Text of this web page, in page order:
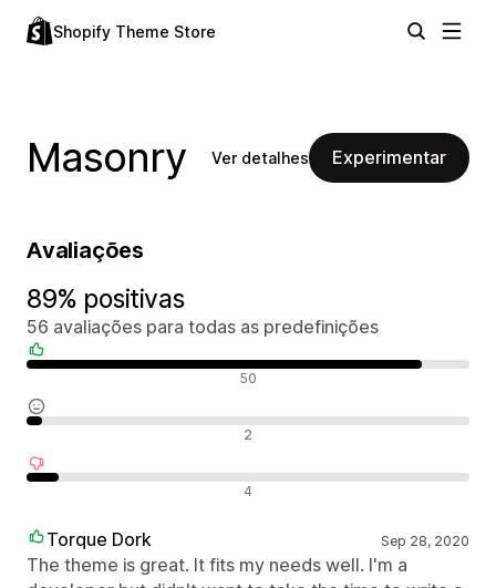
Shopify Theme Store
Masonry Ver detalhes Experimentar
Avaliações
89% positivas
56 avaliações para todas as predefinições
50
2
4
Torque Dork Sep 28, 2020
The theme is great. It fits my needs well. I'm a